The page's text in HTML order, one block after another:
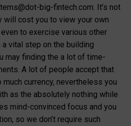
big-fintech.com. It’s not
will cost you to view your own
to exercise various other
vital step on the building
may finding the a lot of time-
A lot of people accept that
currency, nevertheless you
as the absolutely nothing while
mind-convinced focus and you
so we don’t require such